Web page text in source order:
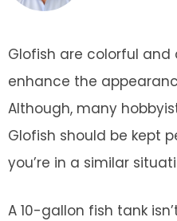
Glofish are colorful
enhance the
Although, many
Glofish should be kept
you’re in a similar
A 10-gallon fish tank